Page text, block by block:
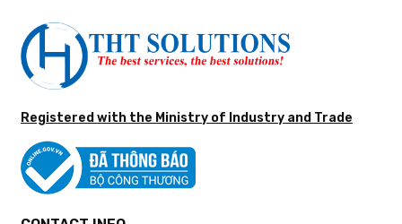
Registered with the Ministry of Industry and Trade